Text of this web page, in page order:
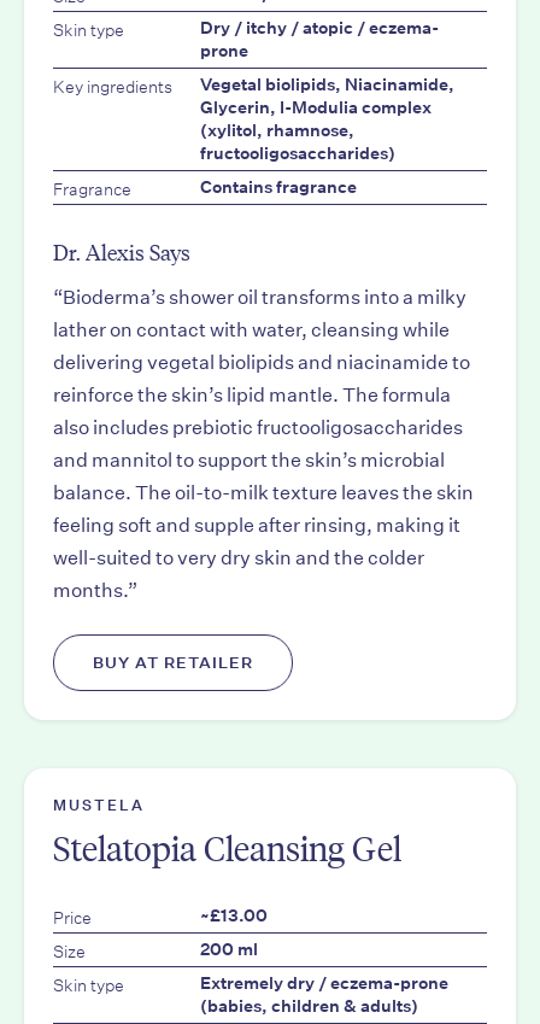
Skin type
Dry / itchy / atopic / eczema-
prone
Key ingredients
Vegetal biolipids, Niacinamide,
Glycerin, I-Modulia complex
(xylitol, rhamnose,
fructooligosaccharides)
Fragrance Contains fragrance
Dr. Alexis Says
“Bioderma’s shower oil transforms into a milky
lather on contact with water, cleansing while
delivering vegetal biolipids and niacinamide to
reinforce the skin’s lipid mantle. The formula
also includes prebiotic fructooligosaccharides
and mannitol to support the skin’s microbial
balance. The oil-to-milk texture leaves the skin
feeling soft and supple after rinsing, making it
well-suited to very dry skin and the colder
months.”
BUY AT RETAILER
MUSTELA
Stelatopia Cleansing Gel
Price ~£13.00
Size 200 ml
Skin type
Extremely dry / eczema-prone
(babies, children & adults)